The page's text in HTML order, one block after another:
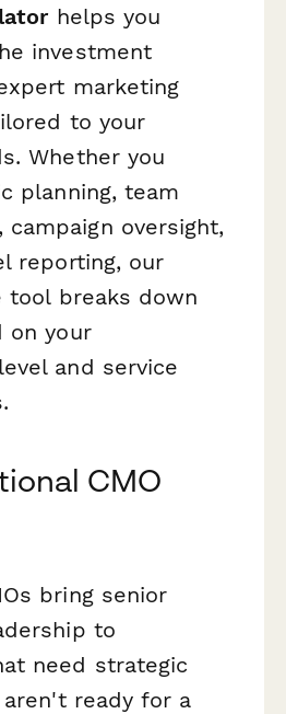
helps you
investment
marketing
to your
Whether you
planning, team
campaign oversight,
reporting, our
tool breaks down
on your
and service
CMO
bring senior
to
need strategic
ready for a